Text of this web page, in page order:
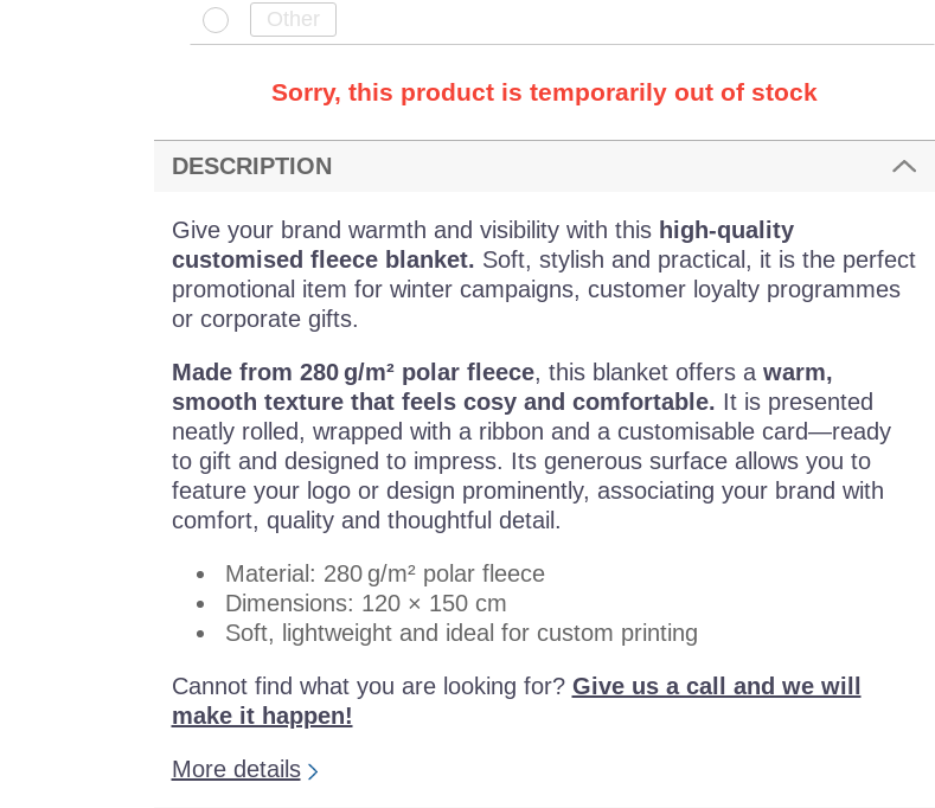
Sorry, this product is temporarily out of stock
DESCRIPTION
Give your brand warmth and visibility with this high-quality
customised fleece blanket. Soft, stylish and practical, it is the perfect
promotional item for winter campaigns, customer loyalty programmes
or corporate gifts.
Made from 280 g/m² polar fleece, this blanket offers awarm,
smooth texture that feels cosy and comfortable. It is presented
neatly rolled, wrapped with a ribbon and a customisable card—ready
to gift and designed to impress. Its generous surface allows you to
feature your logo or design prominently, associating your brand with
comfort, quality and thoughtful detail.
Material: 280 g/m² polar fleece
Dimensions: 120 × 150 cm
Soft, lightweight and ideal for custom printing
Cannot find what you are looking for? Give us a call and we will
make it happen!
More details